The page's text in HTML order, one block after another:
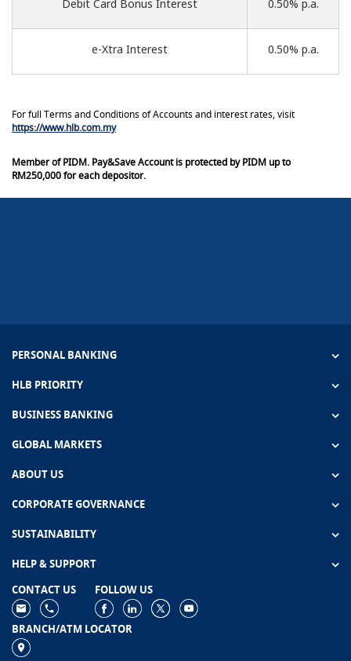
Debit Card Bonus Interest 0.50% p.a.
e-Xtra Interest 0.50% p.a.
For full Terms and Conditions of Accounts and interest rates, visit
https://www.hlb.com.my
Member of PIDM. Pay&Save Account is protected by PIDM up to
RM250,000 for each depositor.
PERSONAL BANKING
HLB PRIORITY
BUSINESS BANKING
GLOBAL MARKETS
ABOUT US
CORPORATE GOVERNANCE
SUSTAINABILITY
HELP & SUPPORT
CONTACT US
FOLLOW US
BRANCH/ATM LOCATOR